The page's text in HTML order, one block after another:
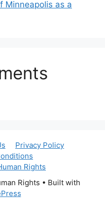
Minneapolis as a
Privacy Policy
Rights
Rights • Built with